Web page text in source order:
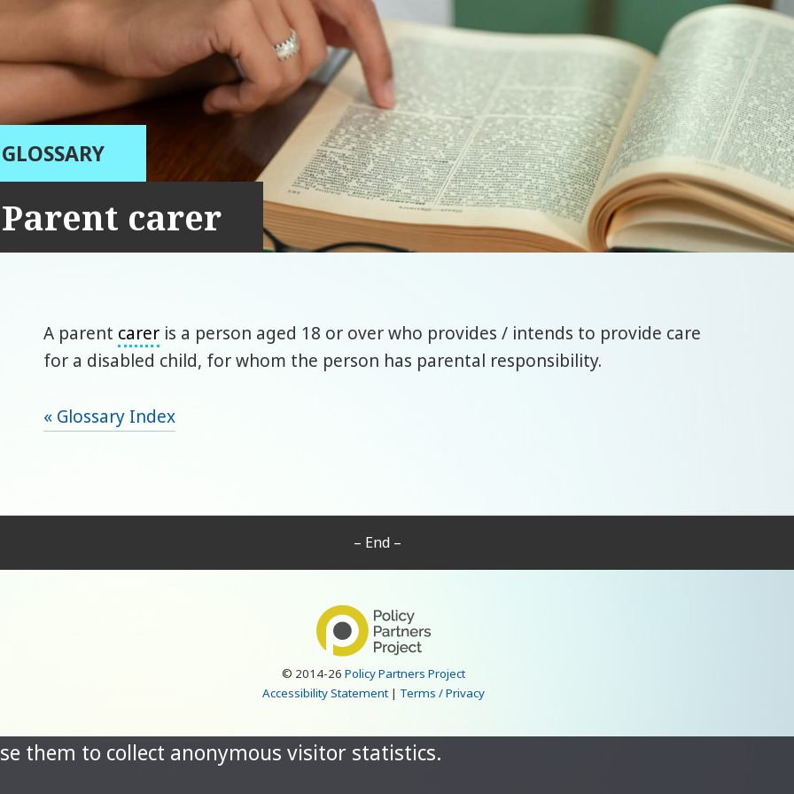
GLOSSARY
Parent carer
A parent carer is a person aged 18 or over who provides / intends to provide care
for a disabled child, for whom the person has parental responsibility.
« Glossary Index
– End –
© 2014-26Policy Partners Project
Accessibility Statement| Terms / Privacy
them to collect anonymous visitor statistics.